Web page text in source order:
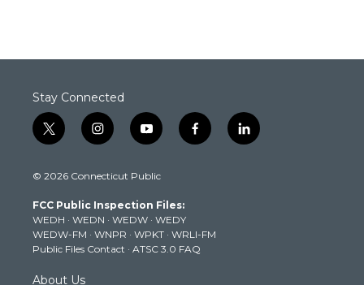
Stay Connected
t
w
t
e
r
i
n
t
g
r
a
m
y
o
t
b
e
f
a
k
l
i
© 2026 Connecticut Public
FCC Public Inspection Files:
WEDH · WEDN · WEDW · WEDY
WEDW-FM · WNPR · WPKT · WRLI-FM
Public Files Contact · ATSC 3.0 FAQ
About Us